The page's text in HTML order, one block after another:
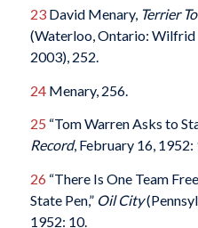
23David Menary, Terrier
(Waterloo, Ontario: Wilfrid
2003), 252.
24Menary, 256.
25 “Tom Warren Asks to
Record, February 16, 1952:
26 “There Is One Team
State Pen,” Oil City
1952: 10.